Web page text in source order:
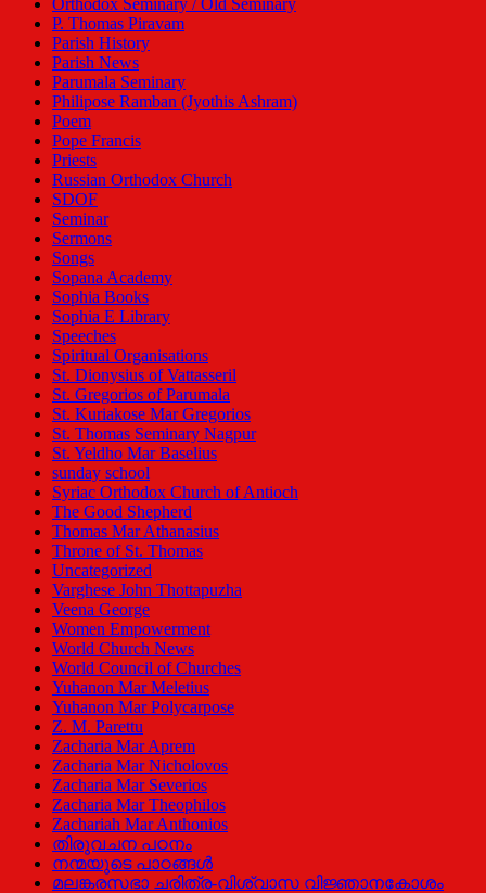
Orthodox Seminary / Old Seminary
P. Thomas Piravam
Parish History
Parish News
Parumala Seminary
Philipose Ramban (Jyothis Ashram)
Poem
Pope Francis
Priests
Russian Orthodox Church
SDOF
Seminar
Sermons
Songs
Sopana Academy
Sophia Books
Sophia E Library
Speeches
Spiritual Organisations
St. Dionysius of Vattasseril
St. Gregorios of Parumala
St. Kuriakose Mar Gregorios
St. Thomas Seminary Nagpur
St. Yeldho Mar Baselius
sunday school
Syriac Orthodox Church of Antioch
The Good Shepherd
Thomas Mar Athanasius
Throne of St. Thomas
Uncategorized
Varghese John Thottapuzha
Veena George
Women Empowerment
World Church News
World Council of Churches
Yuhanon Mar Meletius
Yuhanon Mar Polycarpose
Z. M. Parettu
Zacharia Mar Aprem
Zacharia Mar Nicholovos
Zacharia Mar Severios
Zacharia Mar Theophilos
Zachariah Mar Anthonios
തിരുവചന പഠനം
നന്മയുടെ പാഠങ്ങള്‍
മലങ്കരസഭാ ചരിത്ര-വിശ്വാസ വിജ്ഞാനകോശം